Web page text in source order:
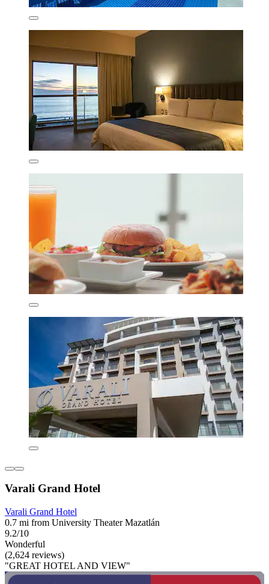
Varali Grand Hotel
Varali Grand Hotel
0.7 mi from University Theater Mazatlán
9.2/10
Wonderful
(2,624 reviews)
"GREAT HOTEL AND VIEW"